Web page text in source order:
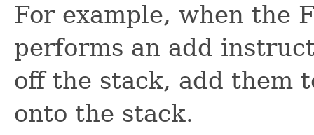
For example, when the
performs an add
off the stack, add them
onto the stack.